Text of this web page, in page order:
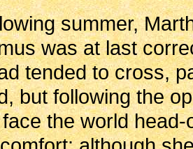
summer,
was at last
tended to cross,
but following the
the world